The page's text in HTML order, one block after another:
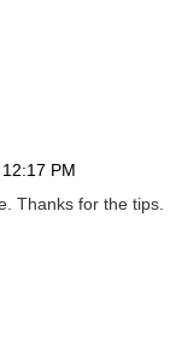
PM
Thanks for the tips.